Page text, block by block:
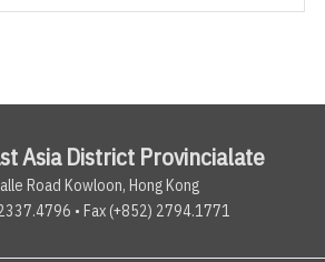
Asia District Provincialate
Road Kowloon, Hong Kong
• Fax (+852) 2794.1771